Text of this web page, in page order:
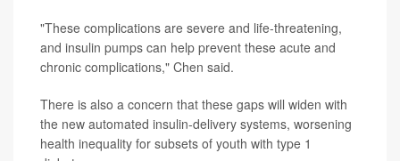
"These complications are severe and life-threatening,
and insulin pumps can help prevent these acute and
chronic complications," Chen said.
There is also a concern that these gaps will widen with
the new automated insulin-delivery systems, worsening
health inequality for subsets of youth with type 1